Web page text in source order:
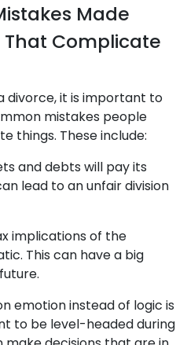
Made
That Complicate
divorce, it is important to
mistakes people
things. These include:
and debts will pay its
lead to an unfair division
implications of the
This can have a big
emotion instead of logic is
to be level-headed during